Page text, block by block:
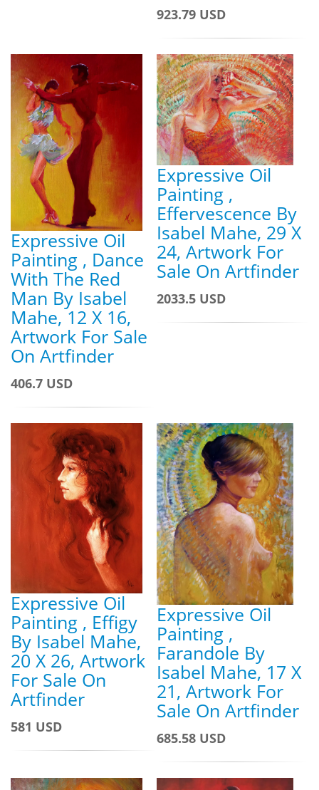
923.79 USD
Expressive Oil
Painting , Dance
With The Red
Man By Isabel
Mahe, 12 X 16,
Artwork For Sale
On Artfinder
406.7 USD
Expressive Oil
Painting ,
Effervescence By
Isabel Mahe, 29 X
24, Artwork For
Sale On Artfinder
2033.5 USD
Expressive Oil
Painting , Effigy
By Isabel Mahe,
20 X 26, Artwork
For Sale On
Artfinder
581 USD
Expressive Oil
Painting ,
Farandole By
Isabel Mahe, 17 X
21, Artwork For
Sale On Artfinder
685.58 USD